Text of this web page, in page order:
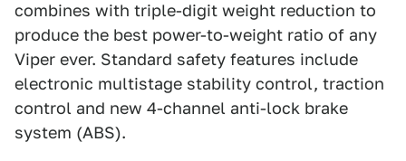
combines with triple-digit weight reduction to
produce the best power-to-weight ratio of any
Viper ever. Standard safety features include
electronic multistage stability control, traction
control and new 4-channel anti-lock brake
system (ABS).